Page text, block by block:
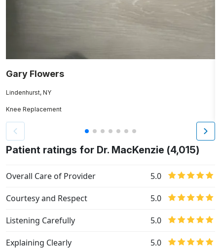
Gary Flowers
Lindenhurst, NY
Knee Replacement
Patient ratings for Dr. MacKenzie (4,015)
Overall Care of Provider 5.0
Courtesy and Respect 5.0
Listening Carefully 5.0
Explaining Clearly 5.0